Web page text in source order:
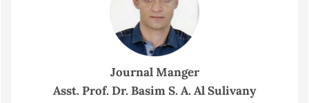
Journal Manger
Asst. Prof. Dr. Basim S. A. Al Sulivany